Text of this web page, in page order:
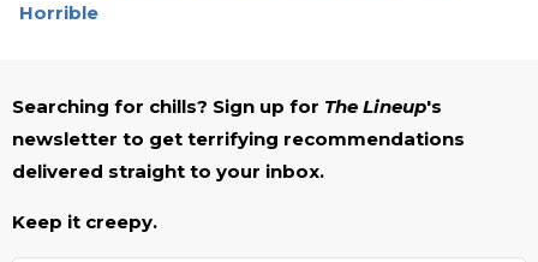
Horrible
Searching for chills? Sign up for The Lineup's
newsletter to get terrifying recommendations
delivered straight to your inbox.
Keep it creepy.